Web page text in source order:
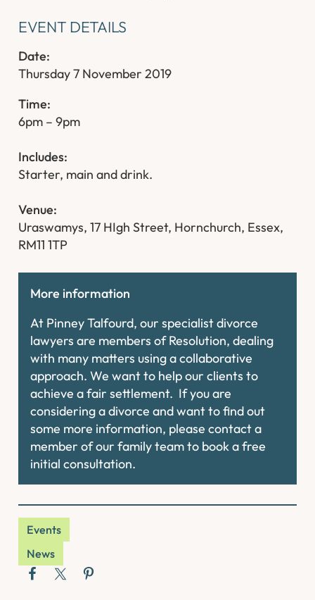
EVENT DETAILS
Date:
Thursday 7 November 2019
Time:
6pm – 9pm
Includes:
Starter, main and drink.
Venue:
Uraswamys, 17 HIgh Street, Hornchurch, Essex,
RM11 1TP
More information
At Pinney Talfourd, our specialist divorce
lawyers are members of Resolution, dealing
with many matters using a collaborative
approach. We want to help our clients to
achieve a fair settlement. If you are
considering a divorce and want to find out
some more information, please contact a
member of our family team to book a free
initial consultation.
Events
News